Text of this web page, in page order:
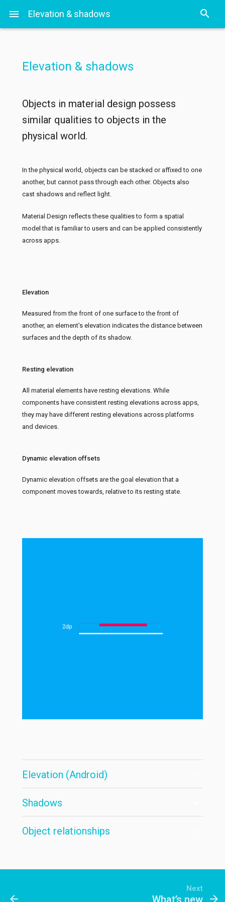
Elevation & shadows
menu search
Elevation & shadows
Objects in material design possess
similar qualities to objects in the
physical world.
In the physical world, objects can be stacked or affixed to one
another, but cannot pass through each other. Objects also
cast shadows and reflect light.
Material Design reflects these qualities to form a spatial
model that is familiar to users and can be applied consistently
across apps.
Elevation
Measured from the front of one surface to the front of
another, an element’s elevation indicates the distance between
surfaces and the depth of its shadow.
Resting elevation
All material elements have resting elevations. While
components have consistent resting elevations across apps,
they may have different resting elevations across platforms
and devices.
Dynamic elevation offsets
Dynamic elevation offsets are the goal elevation that a
component moves towards, relative to its resting state.
Elevation (Android)
Shadows
Object relationships
arrow_back arrow_forward
Next
What’s new